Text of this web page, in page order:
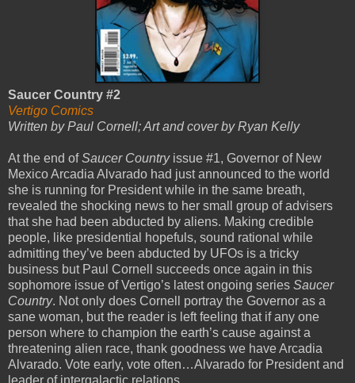
Saucer Country #2
Vertigo Comics
Written by Paul Cornell; Art and cover by Ryan Kelly
At the end ofSaucer Countryissue #1, Governor of New
Mexico Arcadia Alvarado had just announced to the world
she is running for President while in the same breath,
revealed the shocking news to her small group of advisers
that she had been abducted by aliens. Making credible
people, like presidential hopefuls, sound rational while
admitting they’ve been abducted by UFOs is a tricky
business but Paul Cornell succeeds once again in this
sophomore issue of Vertigo’s latest ongoing series Saucer
Country. Not only does Cornell portray the Governor as a
sane woman, but the reader is left feeling that if any one
person where to champion the earth’s cause against a
threatening alien race, thank goodness we have Arcadia
Alvarado. Vote early, vote often…Alvarado for President and
leader of intergalactic relations.